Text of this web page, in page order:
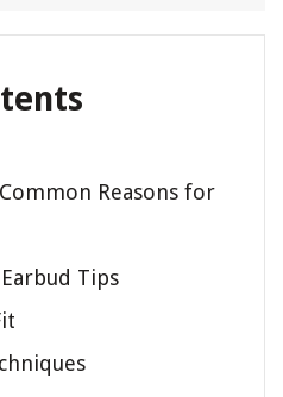
Reasons for
Tips